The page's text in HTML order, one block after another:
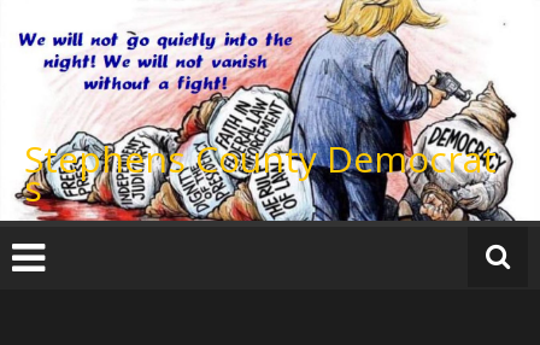
content
Stephens County Democrat
s